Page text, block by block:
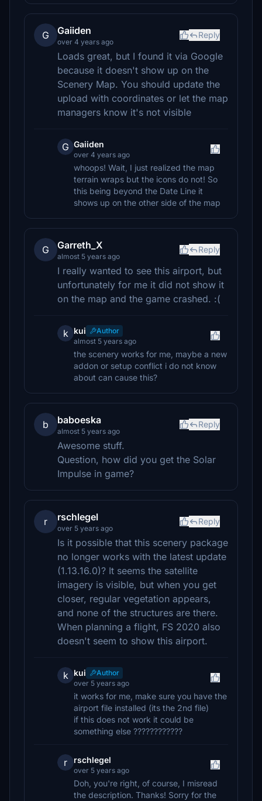
G Gaiiden
over 4 years ago
Reply
Loads great, but I found it via Google
because it doesn't show up on the
Scenery Map. You should update the
upload with coordinates or let the map
managers know it's not visible
G Gaiiden
over 4 years ago
whoops! Wait, I just realized the map
terrain wraps but the icons do not! So
this being beyond the Date Line it
shows up on the other side of the map
G Garreth_X
almost 5 years ago
Reply
I really wanted to see this airport, but
unfortunately for me it did not show it
on the map and the game crashed. :(
k kui
Author
almost 5 years ago
the scenery works for me, maybe a new
addon or setup conflict i do not know
about can cause this?
b baboeska
almost 5 years ago
Reply
Awesome stuff.
Question, how did you get the Solar
Impulse in game?
r rschlegel
over 5 years ago
Reply
Is it possible that this scenery package
no longer works with the latest update
(1.13.16.0)? It seems the satellite
imagery is visible, but when you get
closer, regular vegetation appears,
and none of the structures are there.
When planning a flight, FS 2020 also
doesn't seem to show this airport.
k kui
Author
over 5 years ago
it works for me, make sure you have the
airport file installed (its the 2nd file)
if this does not work it could be
something else ????????????
r rschlegel
over 5 years ago
Doh, you're right, of course, I misread
the description. Thanks! Sorry for the